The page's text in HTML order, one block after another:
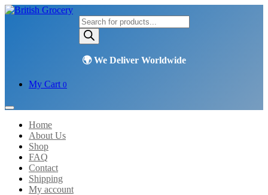
Products
search
My Cart 0
Home
About Us
Shop
FAQ
Contact
Shipping
My account